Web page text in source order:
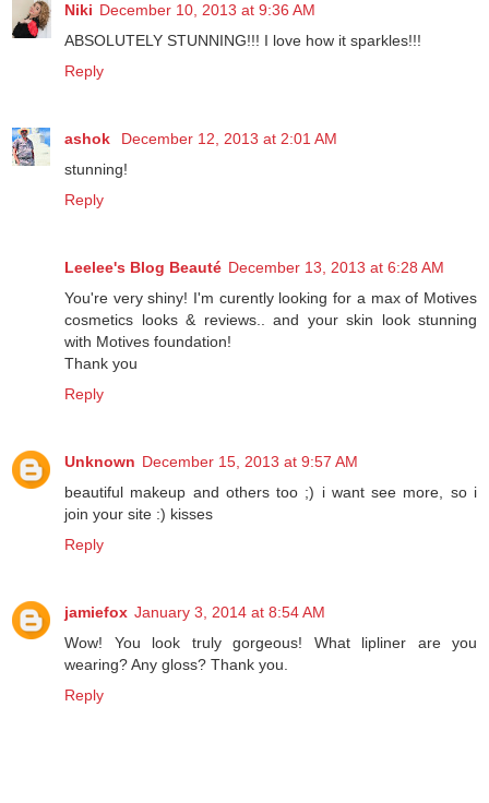
Niki December 10, 2013 at 9:36 AM
ABSOLUTELY STUNNING!!! I love how it sparkles!!!
Reply
ashok
December 12, 2013 at 2:01 AM
stunning!
Reply
Leelee's Blog Beauté December 13, 2013 at 6:28 AM
You're very shiny! I'm curently looking for a max of Motives
cosmetics looks & reviews.. and your skin look stunning
with Motives foundation!
Thank you
Reply
Unknown December 15, 2013 at 9:57 AM
beautiful makeup and others too ;) i want see more, so i
join your site :) kisses
Reply
jamiefox January 3, 2014 at 8:54 AM
Wow! You look truly gorgeous! What lipliner are you
wearing? Any gloss? Thank you.
Reply